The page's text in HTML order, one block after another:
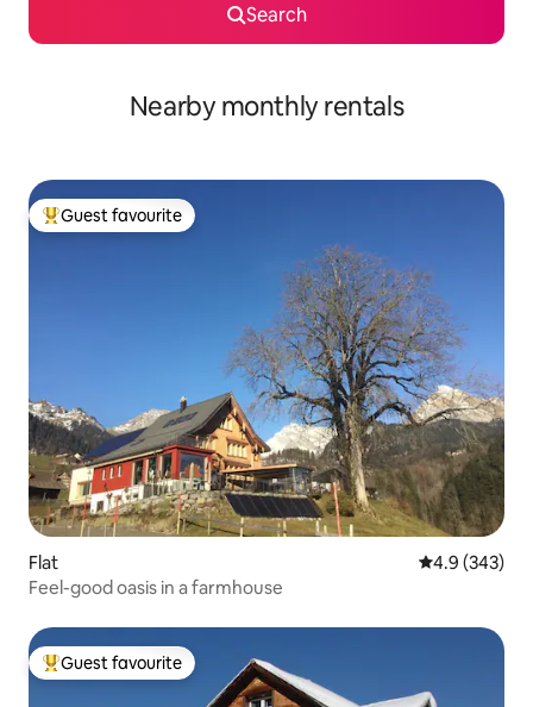
Search
Nearby monthly rentals
Top guest favourite
Guest favourite
Flat 4.9 out of 5
4.9 (343)
Feel-good oasis in a farmhouse
Top guest favourite
Guest favourite